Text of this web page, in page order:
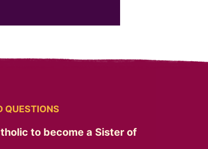
QUESTIONS
to become a Sister of